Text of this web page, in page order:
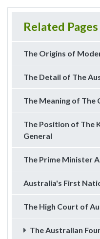
Related Pages
The Origins of
The Detail of The
The Meaning of The
The Position of The
General
The Prime Minister
Australia's First
The High Court of
The Australian